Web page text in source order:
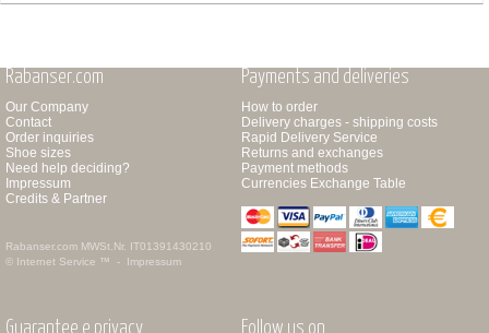
Rabanser.com
Our Company
Contact
Order inquiries
Shoe sizes
Need help deciding?
Impressum
Credits & Partner
Rabanser.com MWSt.Nr. IT01391430210
© Internet Service ™ - Impressum
Payments and deliveries
How to order
Delivery charges - shipping costs
Rapid Delivery Service
Returns and exchanges
Payment methods
Currencies Exchange Table
Guarantee e privacy Follow us on